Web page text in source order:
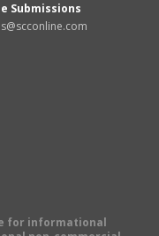
Submissions
for informational